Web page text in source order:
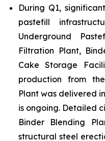
During Q1,
pastefill
Underground
Filtration Plant,
Cake Storage
production from
Plant was delivered
is ongoing. Detailed
Binder Blending
structural steel